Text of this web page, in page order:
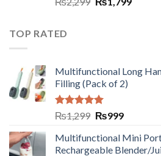
out of 5
TOP RATED
Multifunctional Long
Filling (Pack of 2)
Rated5.00
out of 5
₨1,299 ₨999
Multifunctional Mini
Rechargeable Blender/